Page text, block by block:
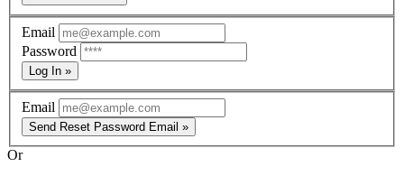
Email
Password
Log In »
Email
Send Reset Password Email »
Or